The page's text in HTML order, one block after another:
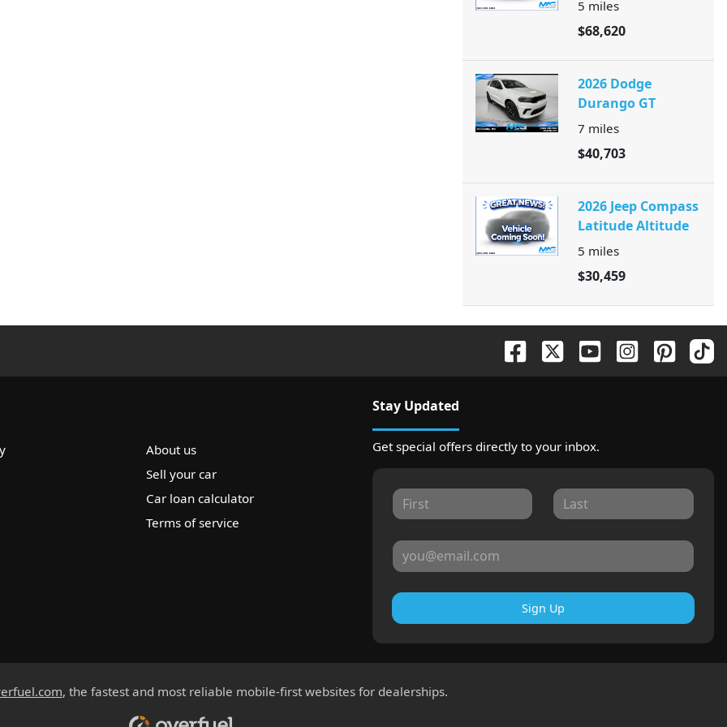
5 miles
$68,620
2026 Dodge
Durango GT
7 miles
$40,703
2026 Jeep Compass
Latitude Altitude
5 miles
$30,459
About us
Sell your car
Car loan calculator
Terms of service
Stay Updated
Get special offers directly to your inbox.
Sign Up
, the fastest and most reliable mobile-first websites for dealerships.